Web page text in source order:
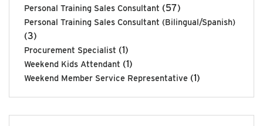
Personal Training Sales Consultant (57)
Personal Training Sales Consultant (Bilingual/Spanish)
(3)
Procurement Specialist (1)
Weekend Kids Attendant (1)
Weekend Member Service Representative (1)